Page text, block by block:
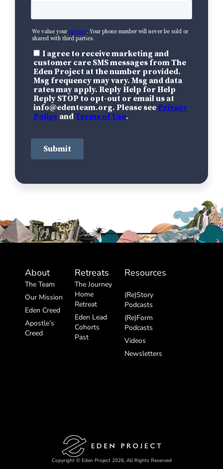
About
The Team
Our Mission
Eden Creed
Apostle’s
Creed
Retreats
The Journey
Home
Retreat
Eden Lead
Cohorts
Past
Resources
(Re)Story
Podcasts
(Re)Form
Podcasts
Videos
Newsletters
Copyright © Eden Project 2026, All Rights Reserved